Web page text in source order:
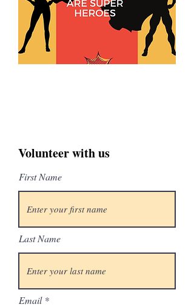
Volunteer with us
First Name
Last Name
Email